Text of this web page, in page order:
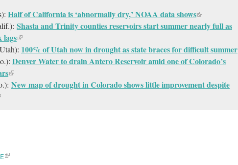
Half of California is ‘abnormally dry,’ NOAA data shows
Shasta and Trinity counties reservoirs start summer nearly full as
lags
100% of Utah now in drought as state braces for difficult summer
Denver Water to drain Antero Reservoir amid one of Colorado’s
New map of drought in Colorado shows little improvement despite